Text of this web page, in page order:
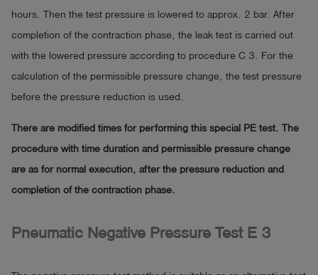
hours. Then the test pressure is lowered to approx. 2 bar. After
completion of the contraction phase, the leak test is carried out
with the lowered pressure according to procedure C 3. For the
calculation of the permissible pressure change, the test pressure
before the pressure reduction is used.
There are modified times for performing this special PE test. The
procedure with time duration and permissible pressure change
are as for normal execution, after the pressure reduction and
completion of the contraction phase.
Pneumatic Negative Pressure Test E 3